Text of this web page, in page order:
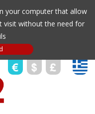
your computer that allow
visit without the need for